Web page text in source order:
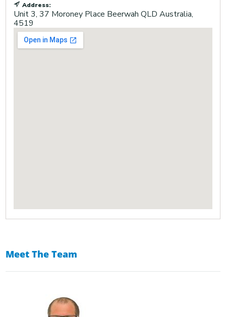
Address:
Unit 3, 37 Moroney Place Beerwah QLD Australia,
4519
Meet The Team